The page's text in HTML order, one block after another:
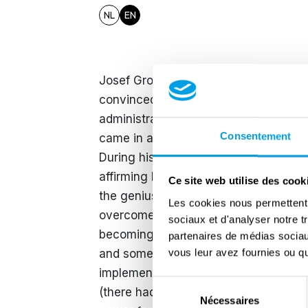
Consentement
Ce site web utilise des
Les cookies nous
sociaux et d'analyser notre
partenaires de médias
vous leur avez fournies ou
Nécessaires
NL EN
Josef Grohé (1902-1987) was the
convinced Nazi who joined the
administration in July 1944 was the
came in a particular context, a little
During his induction, he spoke of
affirming his confidence in
the genius of the Führer: "We know
overcome the most serious crises
becoming increasingly reckless in
and some regions were on the brink
implement a new policy even
(there had been 240 such